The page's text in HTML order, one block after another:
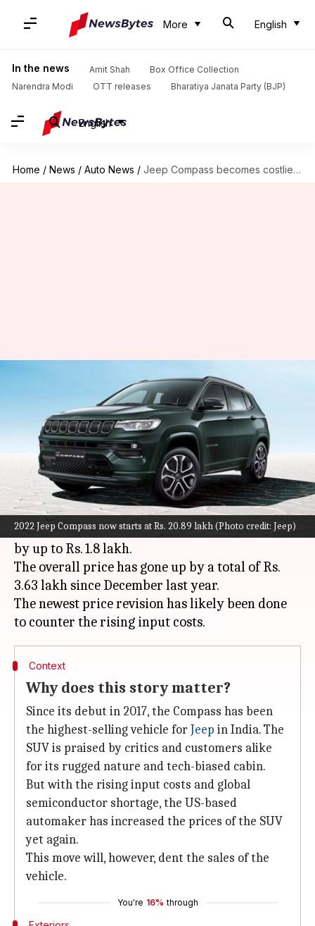
More English
In the news Amit Shah
Box Office Collection
Narendra Modi
OTT releases Bharatiya Janata Party (BJP)
English
Home / News / Auto News / Jeep Compass becomes costlier in India: Check new prices
2022 Jeep Compass now starts at Rs. 20.89 lakh (Photo credit: Jeep)
Jeep Compass becomes costlier
in India: Check new prices
Pradnesh Naik Nov 12, 2022 02:45 pm
What's the story
American SUV specialist Jeep has hiked the
prices of its popularCompassmodel in India for
the fourth time this year. The car is now costlier
by up to Rs. 1.8 lakh.
The overall price has gone up by a total of Rs.
3.63 lakh since December last year.
The newest price revision has likely been done
Context
Why does this story matter?
Since its debut in 2017, the Compass has been
the highest-selling vehicle forJeep in India. The
SUV is praised by critics and customers alike
for its rugged nature and tech-biased cabin.
But with the rising input costs and global
semiconductor shortage, the US-based
automaker has increased the prices of the SUV
yet again.
This move will, however, dent the sales of the
vehicle.
You're 16% through